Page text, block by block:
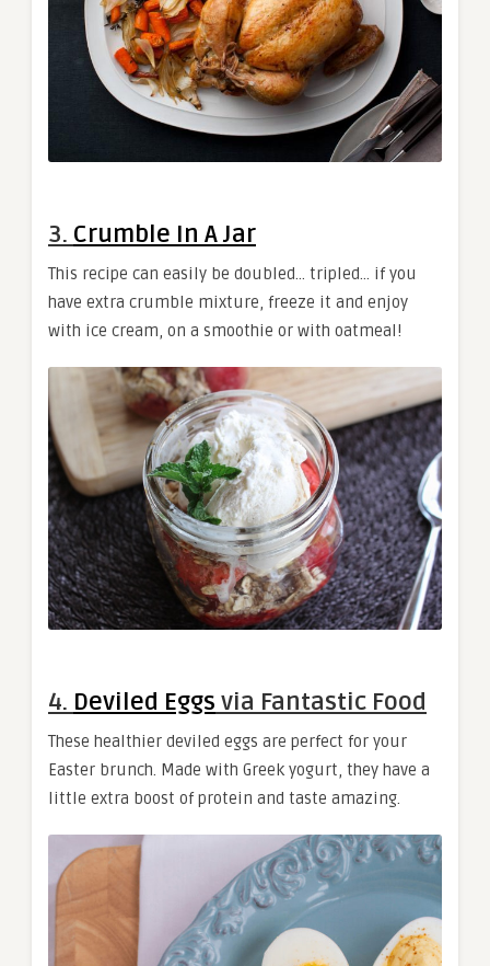
3. Crumble In A Jar
This recipe can easily be doubled… tripled… if you
have extra crumble mixture, freeze it and enjoy
with ice cream, on a smoothie or with oatmeal!
4. Deviled Eggs via Fantastic Food
These healthier deviled eggs are perfect for your
Easter brunch. Made with Greek yogurt, they have a
little extra boost of protein and taste amazing.